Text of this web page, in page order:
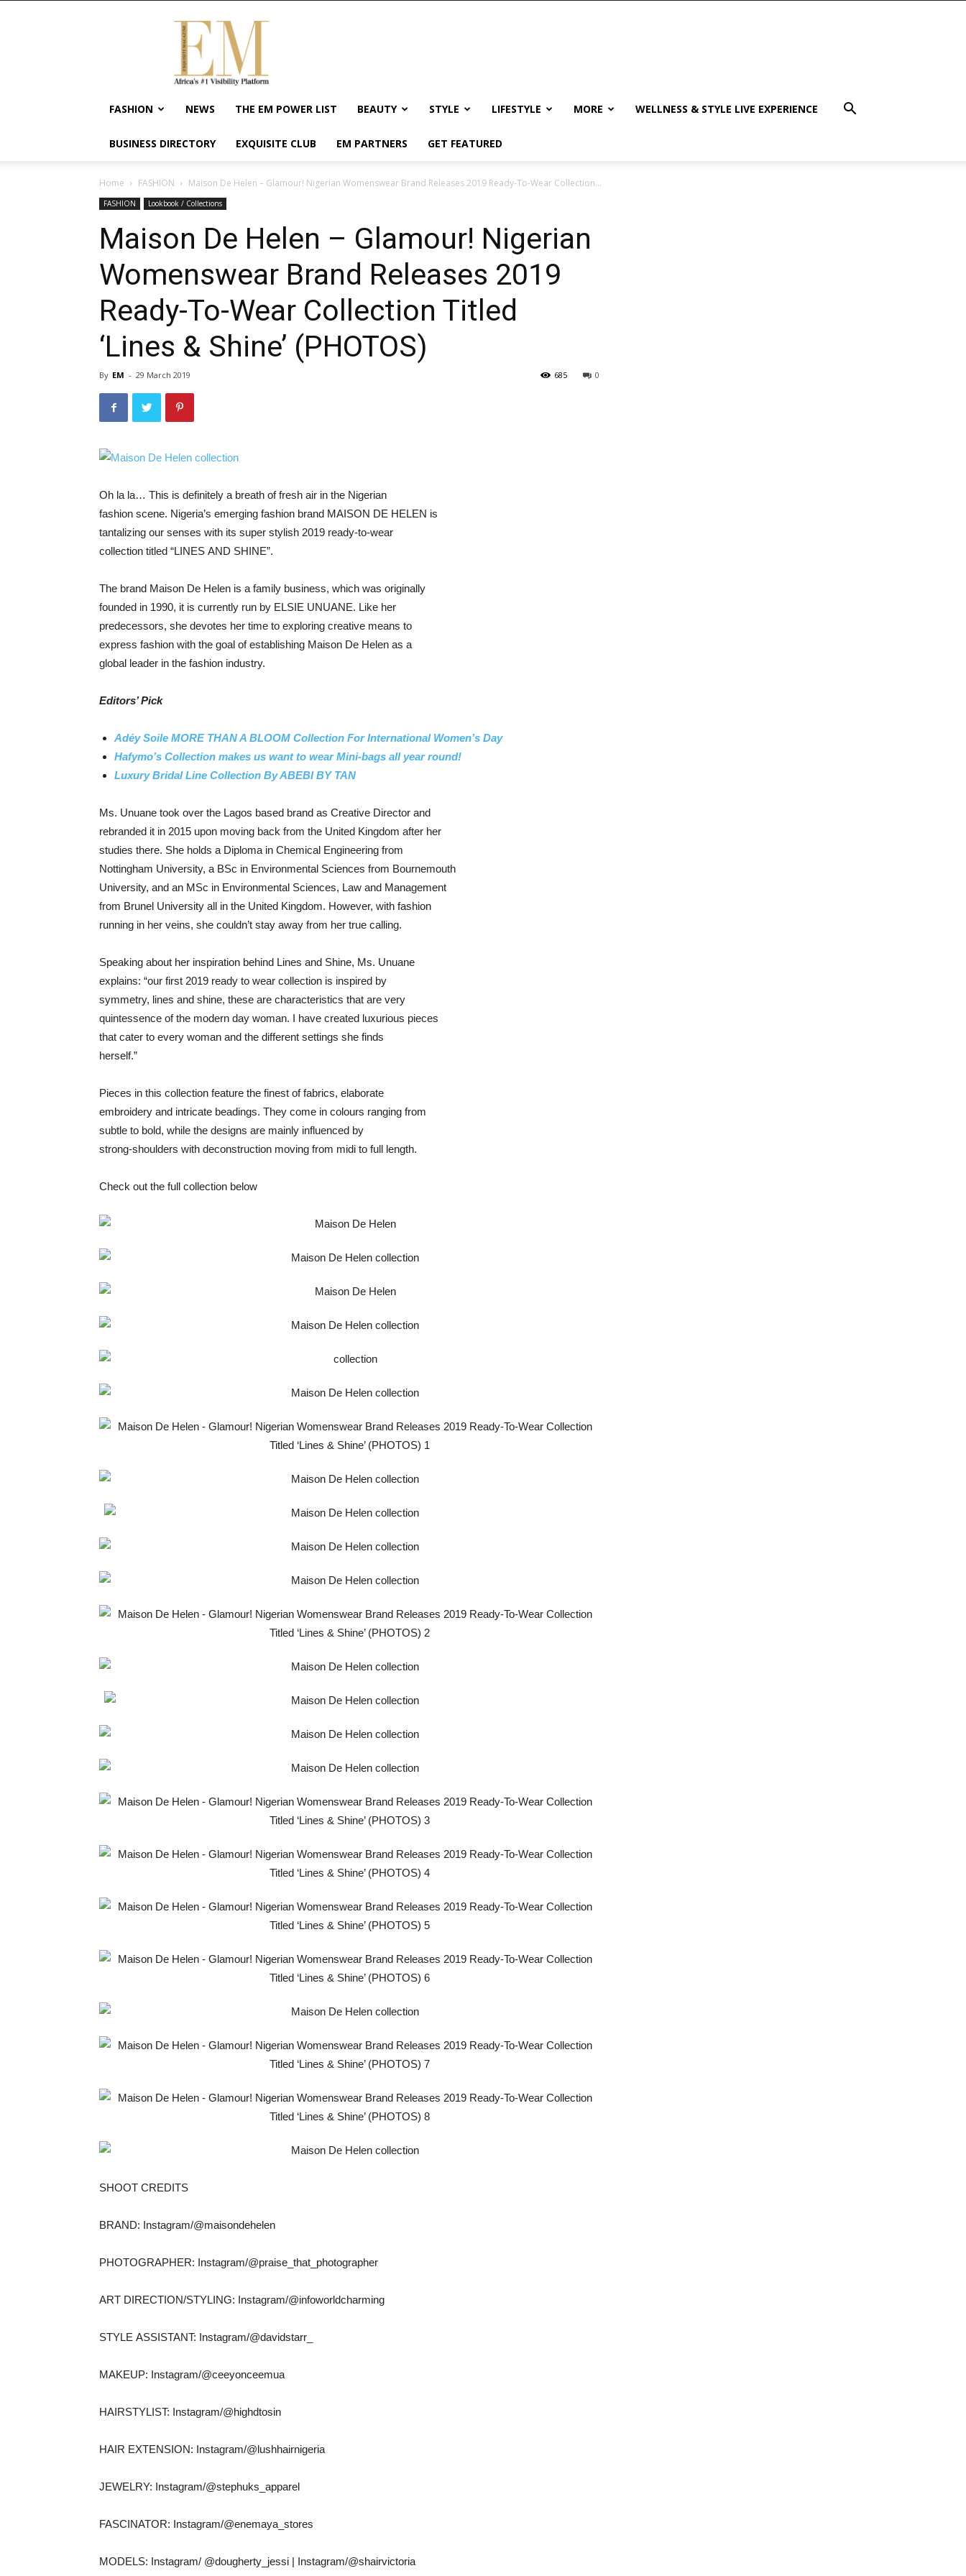
Exquisite
Magazine
Africa's
#1
Visibility
Wellness
Enterpreneurship
Empowerment
FASHION NEWS THE EM POWER LIST BEAUTY STYLE LIFESTYLE MORE WELLNESS & STYLE LIVE EXPERIENCE
BUSINESS DIRECTORY EXQUISITE CLUB EM PARTNERS GET FEATURED
Home FASHION Maison De Helen – Glamour! Nigerian Womenswear Brand Releases 2019 Ready-To-Wear Collection...
FASHION Lookbook / Collections
Maison De Helen – Glamour! Nigerian
Womenswear Brand Releases 2019
Ready-To-Wear Collection Titled
‘Lines & Shine’ (PHOTOS)
By EM - 29 March 2019 0
685
Oh la la… This is definitely a breath of fresh air in the Nigerian
fashion scene. Nigeria’s emerging fashion brand MAISON DE HELEN is
tantalizing our senses with its super stylish 2019 ready-to-wear
collection titled “LINES AND SHINE”.
The brand Maison De Helen is a family business, which was originally
founded in 1990, it is currently run by ELSIE UNUANE. Like her
predecessors, she devotes her time to exploring creative means to
express fashion with the goal of establishing Maison De Helen as a
global leader in the fashion industry.
Editors’ Pick
Adéy Soile MORE THAN A BLOOM Collection For International Women’s Day
Hafymo’s Collection makes us want to wear Mini-bags all year round!
Luxury Bridal Line Collection By ABEBI BY TAN
Ms. Unuane took over the Lagos based brand as Creative Director and
rebranded it in 2015 upon moving back from the United Kingdom after her
studies there. She holds a Diploma in Chemical Engineering from
Nottingham University, a BSc in Environmental Sciences from Bournemouth
University, and an MSc in Environmental Sciences, Law and Management
from Brunel University all in the United Kingdom. However, with fashion
running in her veins, she couldn’t stay away from her true calling.
Speaking about her inspiration behind Lines and Shine, Ms. Unuane
explains: “our first 2019 ready to wear collection is inspired by
symmetry, lines and shine, these are characteristics that are very
quintessence of the modern day woman. I have created luxurious pieces
that cater to every woman and the different settings she finds
herself.”
Pieces in this collection feature the finest of fabrics, elaborate
embroidery and intricate beadings. They come in colours ranging from
subtle to bold, while the designs are mainly influenced by
strong-shoulders with deconstruction moving from midi to full length.
Check out the full collection below
SHOOT CREDITS
BRAND: Instagram/@maisondehelen
PHOTOGRAPHER: Instagram/@praise_that_photographer
ART DIRECTION/STYLING: Instagram/@infoworldcharming
STYLE ASSISTANT: Instagram/@davidstarr_
MAKEUP: Instagram/@ceeyonceemua
HAIRSTYLIST: Instagram/@highdtosin
HAIR EXTENSION: Instagram/@lushhairnigeria
JEWELRY: Instagram/@stephuks_apparel
FASCINATOR: Instagram/@enemaya_stores
MODELS: Instagram/ @dougherty_jessi | Instagram/@shairvictoria